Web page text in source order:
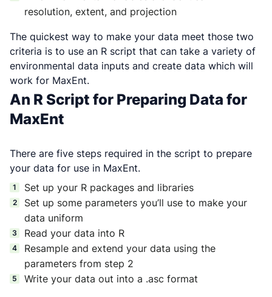
resolution, extent, and projection
The quickest way to make your data meet those two
criteria is to use an R script that can take a variety of
environmental data inputs and create data which will
work for MaxEnt.
An R Script for Preparing Data for
MaxEnt
There are five steps required in the script to prepare
your data for use in MaxEnt.
Set up your R packages and libraries
Set up some parameters you’ll use to make your
data uniform
Read your data into R
Resample and extend your data using the
parameters from step 2
Write your data out into a .asc format